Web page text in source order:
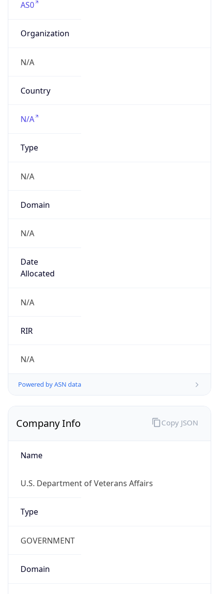
AS0
Organization
N/A
Country
N/A
Type
N/A
Domain
N/A
Date
Allocated
N/A
RIR
N/A
Powered by ASN data
Company Info
Name
U.S. Department of Veterans Affairs
Type
GOVERNMENT
Domain
Copy JSON